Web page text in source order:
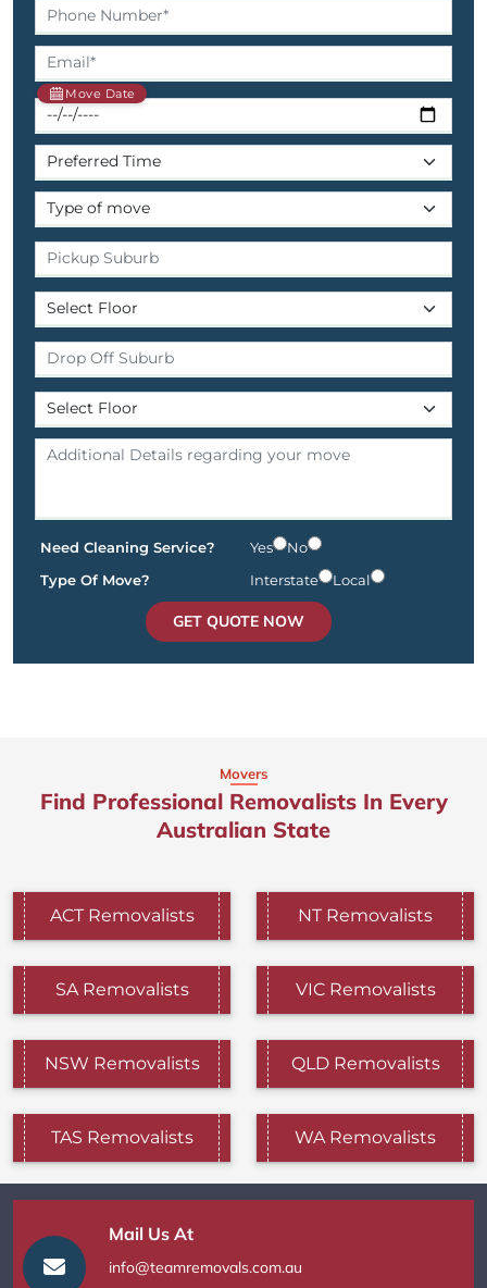
Move Date
Need Cleaning Service? Yes
No
Type Of Move?
Interstate Local
GET QUOTE NOW
Movers
Find Professional Removalists In Every
Australian State
ACT Removalists NT Removalists
SA Removalists VIC Removalists
NSW Removalists QLD Removalists
TAS Removalists WA Removalists
Mail Us At
info@teamremovals.com.au